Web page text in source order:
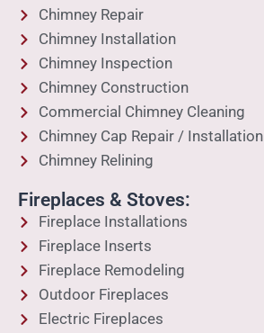
Chimney Repair
Chimney Installation
Chimney Inspection
Chimney Construction
Commercial Chimney Cleaning
Chimney Cap Repair / Installation
Chimney Relining
Fireplaces & Stoves:
Fireplace Installations
Fireplace Inserts
Fireplace Remodeling
Outdoor Fireplaces
Electric Fireplaces